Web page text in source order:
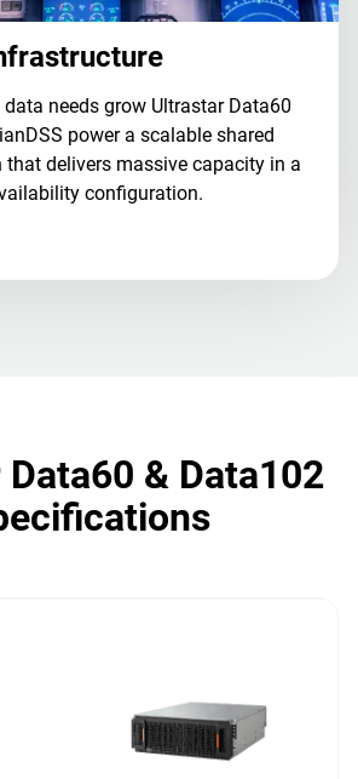
needs grow Ultrastar Data60
power a scalable shared
delivers massive capacity in a
configuration.
& Data102